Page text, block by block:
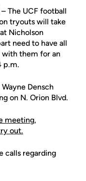
– The UCF football
tryouts will take
Nicholson
need to have all
with them for an
p.m.
Densch
on N. Orion Blvd.
meeting,
out.
calls regarding